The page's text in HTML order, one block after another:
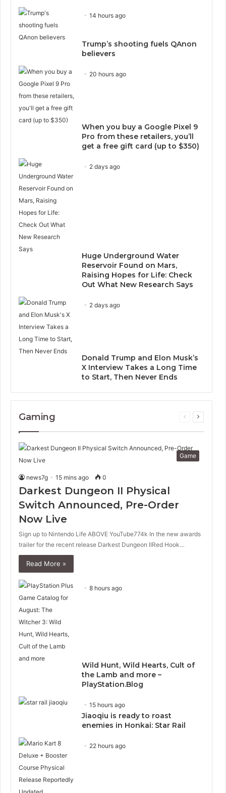
14 hours ago
Trump’s shooting fuels QAnon
believers
20 hours ago
When you buy a Google Pixel 9
Pro from these retailers, you’ll
get a free gift card (up to $350)
2 days ago
Huge Underground Water
Reservoir Found on Mars,
Raising Hopes for Life: Check
Out What New Research Says
2 days ago
Donald Trump and Elon Musk’s
X Interview Takes a Long Time
to Start, Then Never Ends
Gaming
Previous
Next
Game
news7g 15 mins ago 0
Darkest Dungeon II Physical
Switch Announced, Pre-Order
Now Live
Sign up to Nintendo Life ABOVE YouTube774k In the new awards
trailer for the recent release Darkest Dungeon IIRed Hook…
Read More »
8 hours ago
Wild Hunt, Wild Hearts, Cult of
the Lamb and more –
PlayStation.Blog
15 hours ago
Jiaoqiu is ready to roast
enemies in Honkai: Star Rail
22 hours ago